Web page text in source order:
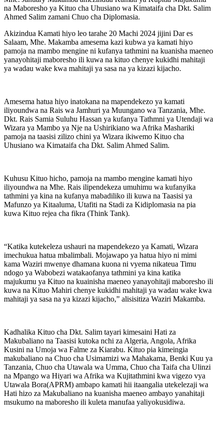
na Maboresho ya Kituo cha Uhusiano wa Kimataifa cha Dkt. Salim
Ahmed Salim zamani Chuo cha Diplomasia.
Akizindua Kamati hiyo leo tarahe 20 Machi 2024 jijini Dar es
Salaam, Mhe. Makamba amesema kazi kubwa ya kamati hiyo
pamoja na mambo mengine ni kufanya tathmini na kuanisha maeneo
yanayohitaji maboresho ili kuwa na kituo chenye kukidhi mahitaji
ya wadau wake kwa mahitaji ya sasa na ya kizazi kijacho.
Amesema hatua hiyo inatokana na mapendekezo ya kamati
iliyoundwa na Rais wa Jamhuri ya Muungano wa Tanzania, Mhe.
Dkt. Rais Samia Suluhu Hassan ya kufanya Tathmni ya Utendaji wa
Wizara ya Mambo ya Nje na Ushirikiano wa Afrika Mashariki
pamoja na taasisi zilizo chini ya Wizara ikiwemo Kituo cha
Uhusiano wa Kimataifa cha Dkt. Salim Ahmed Salim.
Kuhusu Kituo hicho, pamoja na mambo mengine kamati hiyo
iliyoundwa na Mhe. Rais ilipendekeza umuhimu wa kufanyika
tathmini ya kina na kufanya mabadiliko ili kuwa na Taasisi ya
Mafunzo ya Kitaaluma, Utafiti na Stadi za Kidiplomasia na pia
kuwa Kituo rejea cha fikra (Think Tank).
“Katika kutekeleza ushauri na mapendekezo ya Kamati, Wizara
imechukua hatua mbalimbali. Mojawapo ya hatua hiyo ni mimi
kama Waziri mwenye dhamana kuona ni vyema nikateua Timu
ndogo ya Wabobezi watakaofanya tathmini ya kina katika
majukumu ya Kituo na kuainisha maeneo yanayohitaji maboresho ili
kuwa na Kituo Mahiri chenye kukidhi mahitaji ya wadau wake kwa
mahitaji ya sasa na ya kizazi kijacho,” alisisitiza Waziri Makamba.
Kadhalika Kituo cha Dkt. Salim tayari kimesaini Hati za
Makubaliano na Taasisi kutoka nchi za Algeria, Angola, Afrika
Kusini na Umoja wa Falme za Kiarabu. Kituo pia kimeingia
makubaliano na Chuo cha Usimamizi wa Mahakama, Benki Kuu ya
Tanzania, Chuo cha Utawala wa Umma, Chuo cha Taifa cha Ulinzi
na Mpango wa Hiyari wa Afrika wa Kujitathmini kwa vigezo vya
Utawala Bora(APRM) ambapo kamati hii itaangalia utekelezaji wa
Hati hizo za Makubaliano na kuanisha maeneo ambayo yanahitaji
msukumo na maboresho ili kuleta manufaa yaliyokusidiwa.